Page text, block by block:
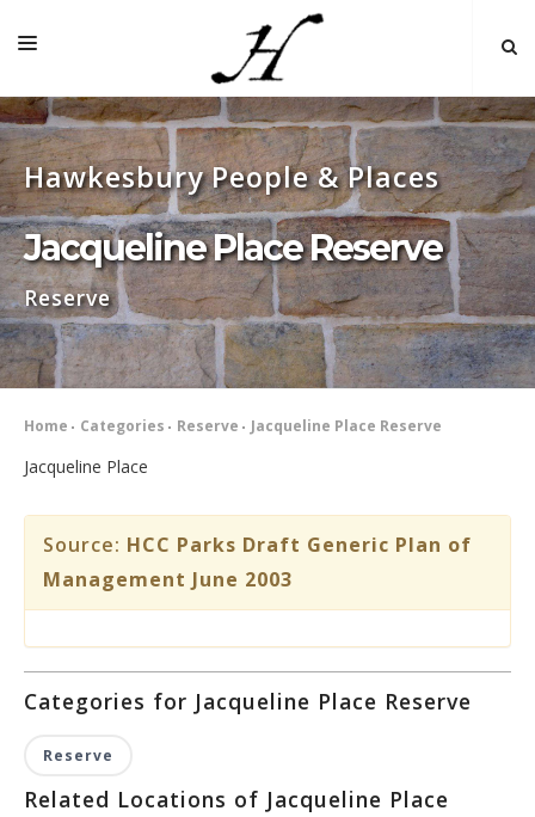
HOME
MAP 🌏
BOOKS FOR SALE
SELF-GUIDED TOURS
RESEARCH
LINKS
Hawkesbury People & Places
Jacqueline Place Reserve
Reserve
Home Categories Reserve Jacqueline Place Reserve
Jacqueline Place
Source: HCC Parks Draft Generic Plan of
Management June 2003
Categories for Jacqueline Place Reserve
Reserve
Related Locations of Jacqueline Place